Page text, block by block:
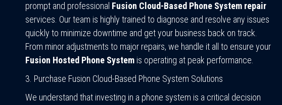
prompt and professional Fusion Cloud-Based Phone System repair
services. Our team is highly trained to diagnose and resolve any issues
quickly to minimize downtime and get your business back on track.
From minor adjustments to major repairs, we handle it all to ensure your
Fusion Hosted Phone System is operating at peak performance.
3. Purchase Fusion Cloud-Based Phone System Solutions
We understand that investing in a phone system is a critical decision